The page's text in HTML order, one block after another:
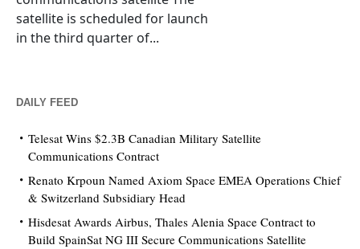
satellite is scheduled for launch
in the third quarter of...
DAILY FEED
Telesat Wins $2.3B Canadian Military Satellite
Communications Contract
Renato Krpoun Named Axiom Space EMEA Operations Chief
& Switzerland Subsidiary Head
Hisdesat Awards Airbus, Thales Alenia Space Contract to
Build SpainSat NG III Secure Communications Satellite